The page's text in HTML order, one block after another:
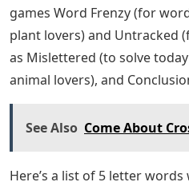
games Word Frenzy (for
plant lovers) and Untracked
as Mislettered (to solve
animal lovers), and
See Also Come About
Here’s a list of 5 letter